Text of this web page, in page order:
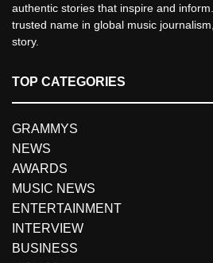
authentic stories that inspire and
trusted name in global music
story.
TOP CATEGORIES
GRAMMYS
NEWS
AWARDS
MUSIC NEWS
ENTERTAINMENT
INTERVIEW
BUSINESS